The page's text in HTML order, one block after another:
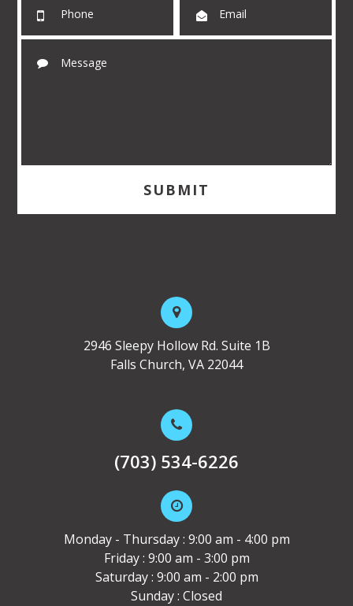
2946 Sleepy Hollow Rd. Suite 1B
Falls Church, VA 22044
(703) 534-6226
Monday - Thursday : 9:00 am - 4:00 pm
Friday : 9:00 am - 3:00 pm
Saturday : 9:00 am - 2:00 pm
Sunday : Closed